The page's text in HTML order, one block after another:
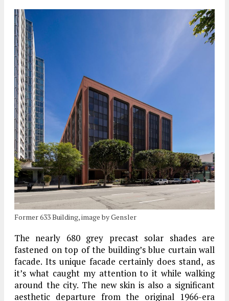
Former 633 Building, image by Gensler
The nearly 680 grey precast solar shades are
fastened on top of the building’s blue curtain wall
facade. Its unique facade certainly does stand, as
it’s what caught my attention to it while walking
around the city. The new skin is also a significant
aesthetic departure from the original 1966-era